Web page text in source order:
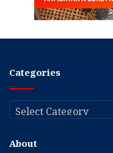
Categories
Categories
About